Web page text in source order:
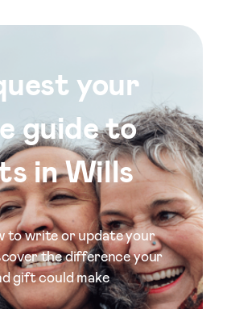
your
guide to
in Wills
to write or update your
the difference your
gift could make